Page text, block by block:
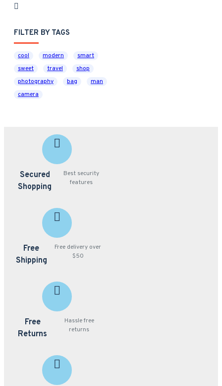
FILTER BY TAGS
cool modern
smart
sweet
travel
shop
photography
bag
man
camera
Secured
Shopping
Best security
features
Free
Shipping
Free delivery over
$50
Free
Returns
Hassle free
returns